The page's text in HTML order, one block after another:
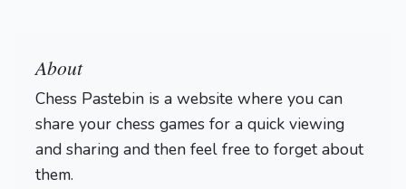
About
Chess Pastebin is a website where you can
share your chess games for a quick viewing
and sharing and then feel free to forget about
them.